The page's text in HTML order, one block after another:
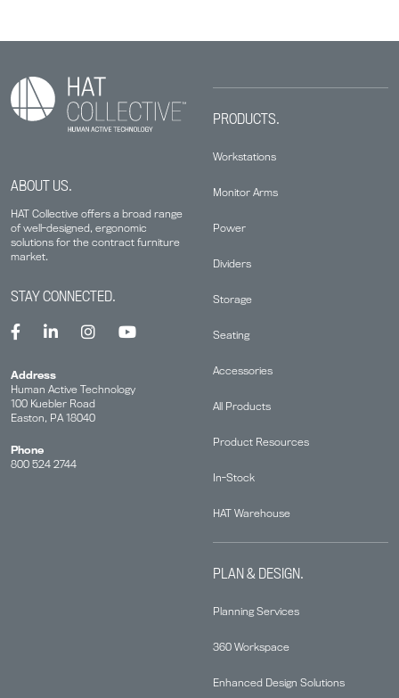
ABOUT US.
HAT Collective offers a broad range
of well-designed, ergonomic
solutions for the contract furniture
market.
PRODUCTS.
Workstations
Monitor Arms
Power
Dividers
Storage
Seating
Accessories
All Products
Product Resources
In-Stock
HAT Warehouse
PLAN & DESIGN.
Planning Services
360 Workspace
Enhanced Design Solutions
STAY CONNECTED.
Address
Human Active Technology
100 Kuebler Road
Easton, PA 18040
Phone
800 524 2744